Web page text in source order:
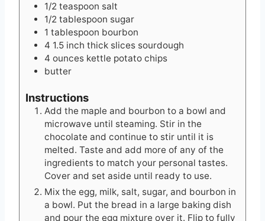
1/2 teaspoon salt
1/2 tablespoon sugar
1 tablespoon bourbon
4 1.5 inch thick slices sourdough
4 ounces kettle potato chips
butter
Instructions
Add the maple and bourbon to a bowl and
microwave until steaming. Stir in the
chocolate and continue to stir until it is
melted. Taste and add more of any of the
ingredients to match your personal tastes.
Cover and set aside until ready to use.
Mix the egg, milk, salt, sugar, and bourbon in
a bowl. Put the bread in a large baking dish
and pour the egg mixture over it. Flip to fully